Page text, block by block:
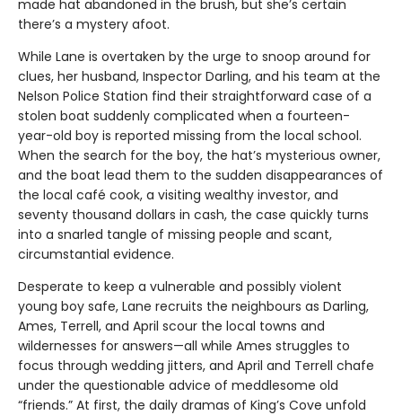
made hat abandoned in the brush, but she’s certain
there’s a mystery afoot.
While Lane is overtaken by the urge to snoop around for
clues, her husband, Inspector Darling, and his team at the
Nelson Police Station find their straightforward case of a
stolen boat suddenly complicated when a fourteen-
year-old boy is reported missing from the local school.
When the search for the boy, the hat’s mysterious owner,
and the boat lead them to the sudden disappearances of
the local café cook, a visiting wealthy investor, and
seventy thousand dollars in cash, the case quickly turns
into a snarled tangle of missing people and scant,
circumstantial evidence.
Desperate to keep a vulnerable and possibly violent
young boy safe, Lane recruits the neighbours as Darling,
Ames, Terrell, and April scour the local towns and
wildernesses for answers—all while Ames struggles to
focus through wedding jitters, and April and Terrell chafe
under the questionable advice of meddlesome old
“friends.” At first, the daily dramas of King’s Cove unfold